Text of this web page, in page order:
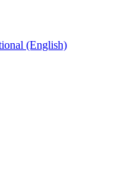
(English)